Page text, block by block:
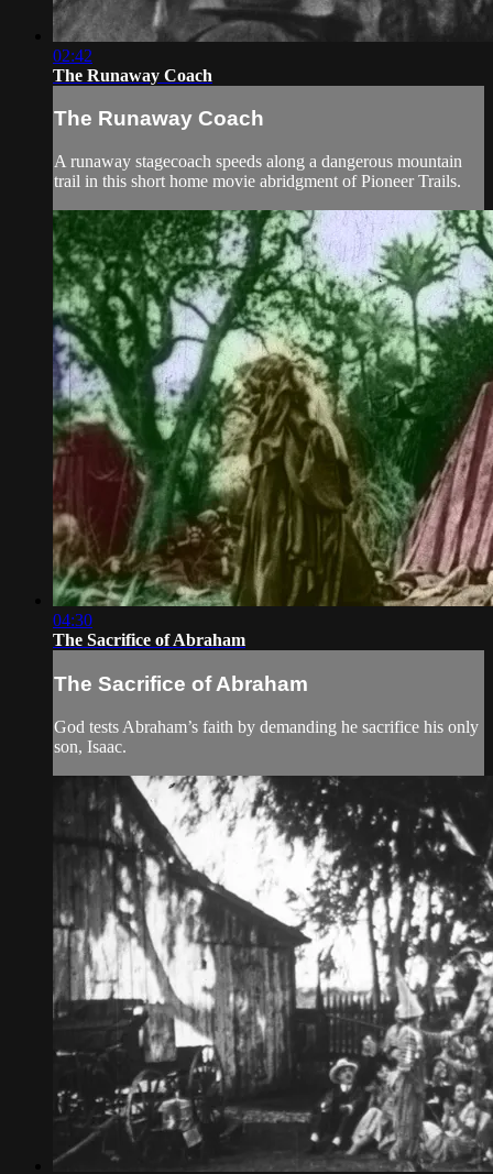
02:42
The Runaway Coach
The Runaway Coach
A runaway stagecoach speeds along a dangerous mountain
trail in this short home movie abridgment of Pioneer Trails.
04:30
The Sacrifice of Abraham
The Sacrifice of Abraham
God tests Abraham’s faith by demanding he sacrifice his only
son, Isaac.